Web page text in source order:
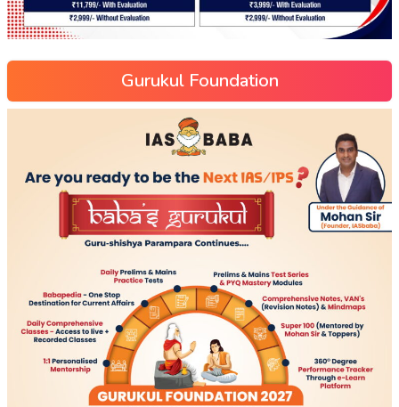
Gurukul Foundation